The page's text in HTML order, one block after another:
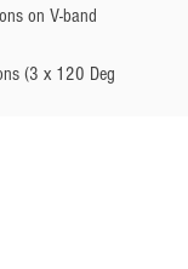
on V-band
(3 x 120 Deg